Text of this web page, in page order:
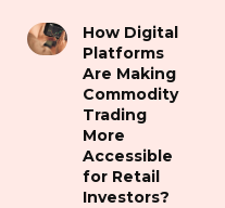
How Digital
Platforms
Are Making
Commodity
Trading
More
Accessible
for Retail
Investors?